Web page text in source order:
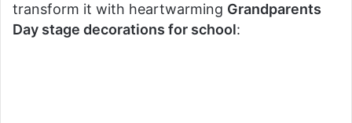
transform it with heartwarming Grandparents
Day stage decorations for school: